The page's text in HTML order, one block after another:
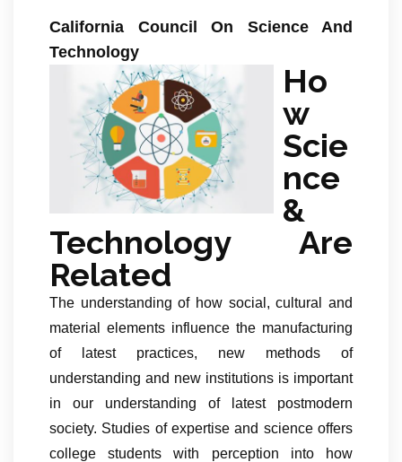
California Council On Science And
Technology
Ho
w
Scie
nce
&
Technology Are
Related
The understanding of how social, cultural and
material elements influence the manufacturing
of latest practices, new methods of
understanding and new institutions is important
in our understanding of latest postmodern
society. Studies of expertise and science offers
college students with perception into how